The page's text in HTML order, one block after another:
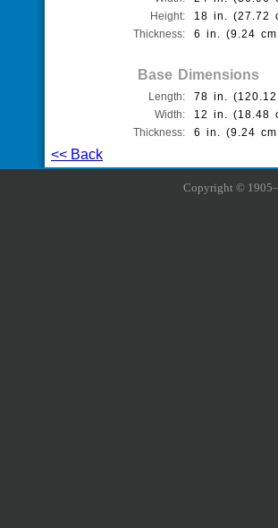
Height:
18 in. (27.72
Thickness:
6 in. (9.24
Base Dimensions
Length:
78 in.
Width:
12 in. (18.48
Thickness:
6 in. (9.24
<< Back
Copyright ©